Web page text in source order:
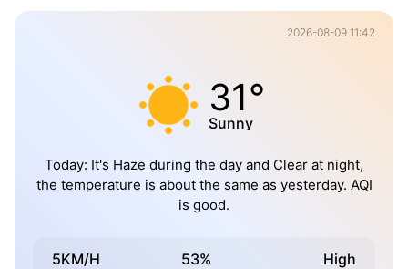
2026-08-09 11:42
31°
Sunny
Today: It's Haze during the day and Clear at night,
the temperature is about the same as yesterday. AQI
is good.
5KM/H 53% High